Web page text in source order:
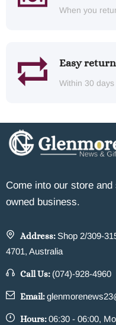
When you
Easy
Within 30 days
Come into our store
owned business.
Address: Shop 2/309-
4701, Australia
Call Us: (074)-928-4960
Email:
Hours:06:30 - 06:00,